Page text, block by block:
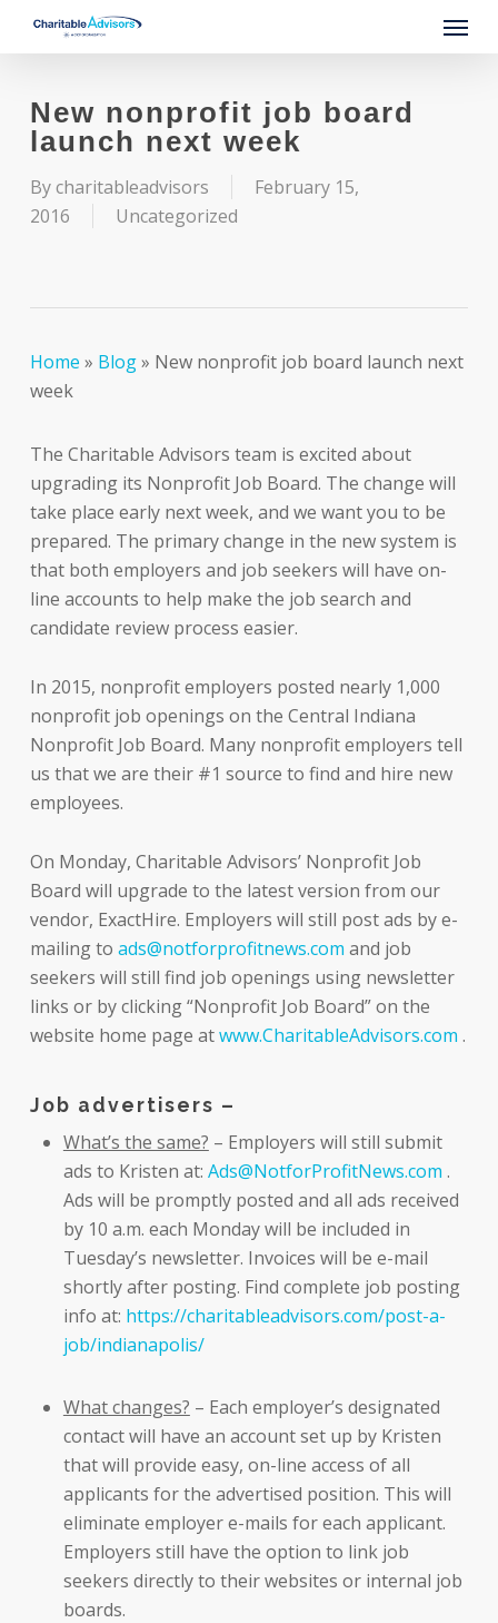
content
Menu
New nonprofit job board
launch next week
Bycharitableadvisors
February 15,
2016
Uncategorized
Home » Blog» New nonprofit job board launch next
week
The Charitable Advisors team is excited about
upgrading its Nonprofit Job Board. The change will
take place early next week, and we want you to be
prepared. The primary change in the new system is
that both employers and job seekers will have on-
line accounts to help make the job search and
candidate review process easier.
In 2015, nonprofit employers posted nearly 1,000
nonprofit job openings on the Central Indiana
Nonprofit Job Board. Many nonprofit employers tell
us that we are their #1 source to find and hire new
employees.
On Monday, Charitable Advisors’ Nonprofit Job
Board will upgrade to the latest version from our
vendor, ExactHire. Employers will still post ads by e-
mailing to ads@notforprofitnews.com and job
seekers will still find job openings using newsletter
links or by clicking “Nonprofit Job Board” on the
website home page atwww.CharitableAdvisors.com .
Job advertisers –
What’s the same? – Employers will still submit
ads to Kristen at: Ads@NotforProfitNews.com .
Ads will be promptly posted and all ads received
by 10 a.m. each Monday will be included in
Tuesday’s newsletter. Invoices will be e-mail
shortly after posting. Find complete job posting
info at: https://charitableadvisors.com/post-a-
job/indianapolis/
What changes? – Each employer’s designated
contact will have an account set up by Kristen
that will provide easy, on-line access of all
applicants for the advertised position. This will
eliminate employer e-mails for each applicant.
Employers still have the option to link job
seekers directly to their websites or internal job
boards.